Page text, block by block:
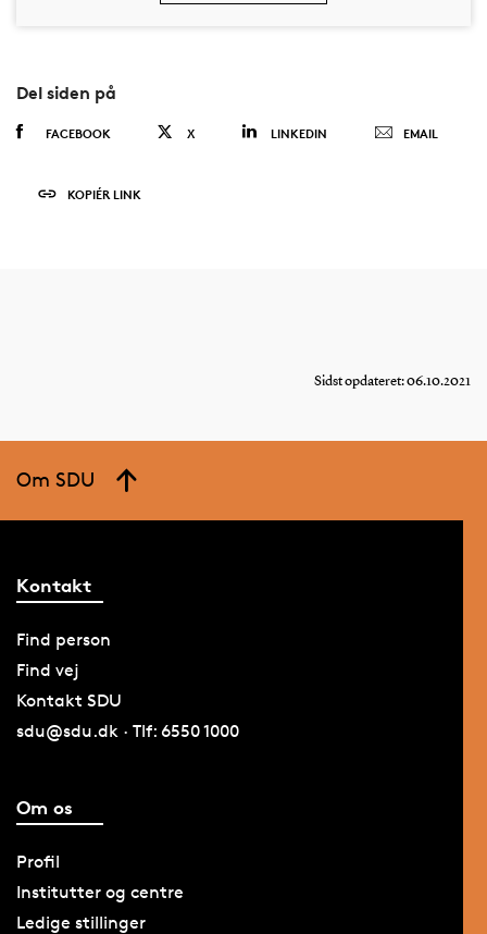
Del siden på
FACEBOOK X LINKEDIN EMAIL
KOPIÉR LINK
Sidst opdateret: 06.10.2021
Om SDU
Kontakt
Find person
Find vej
Kontakt SDU
sdu@sdu.dk · Tlf: 6550 1000
Om os
Profil
Institutter og centre
Ledige stillinger